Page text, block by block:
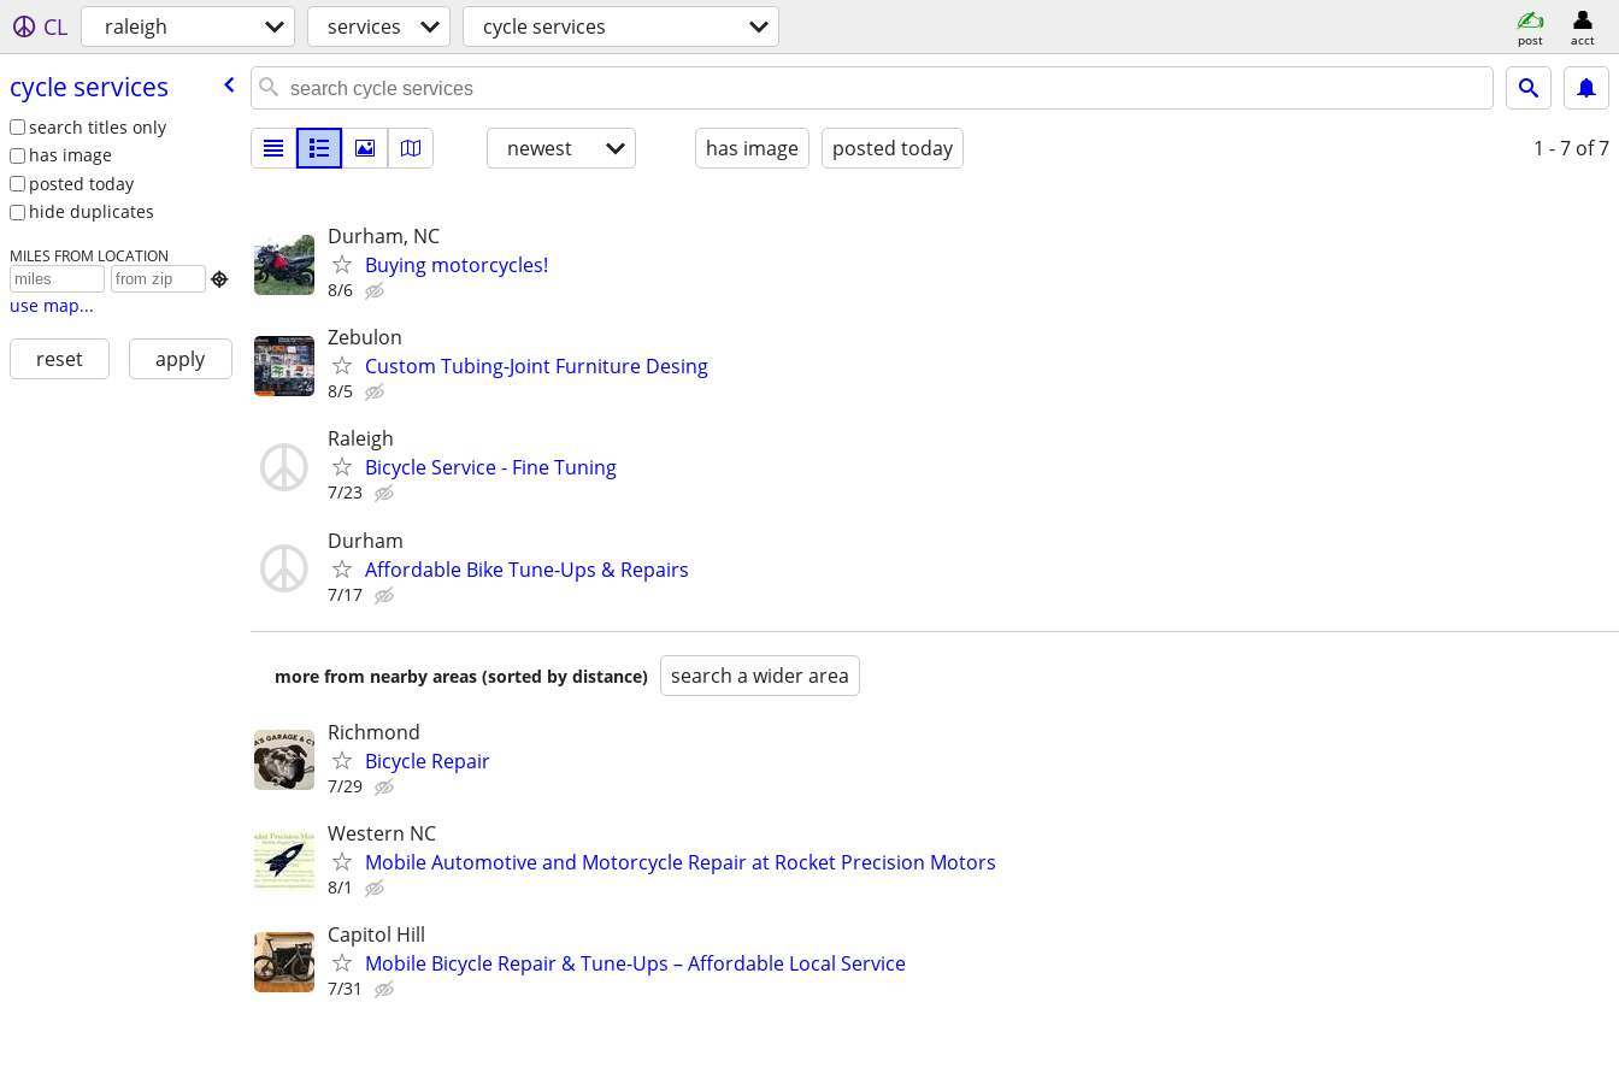
CL raleigh services cycle services post acct
cycle services
search titles only
has image
posted today
hide duplicates
MILES FROM LOCATION

use map...
reset apply
newest has image posted today 1 - 7 of 7
Durham, NC
Buying motorcycles!
8/6
Zebulon
Custom Tubing-Joint Furniture Desing
8/5
Raleigh
Bicycle Service - Fine Tuning
7/23
Durham
Affordable Bike Tune-Ups & Repairs
7/17
more from nearby areas (sorted by distance) search a wider area
Richmond
Bicycle Repair
7/29
Western NC
Mobile Automotive and Motorcycle Repair at Rocket Precision Motors
8/1
Capitol Hill
Mobile Bicycle Repair & Tune-Ups – Affordable Local Service
7/31